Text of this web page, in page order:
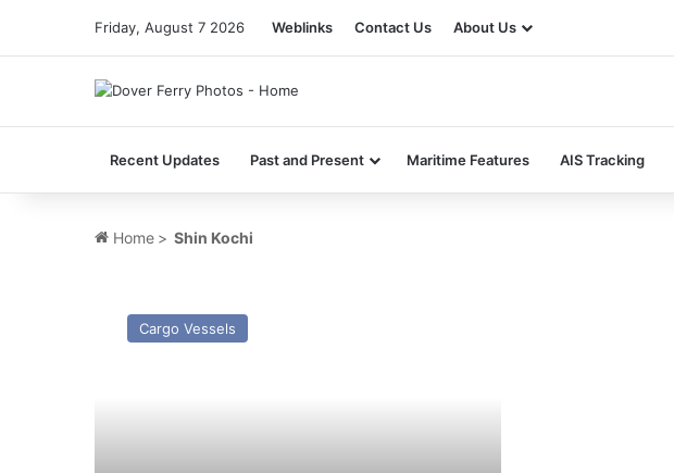
Friday, August 7 2026 Weblinks Contact Us About Us
Recent Updates Past and Present Maritime Features AIS Tracking
Home > Shin Kochi
Atlantic
Reefer Cargo Vessels